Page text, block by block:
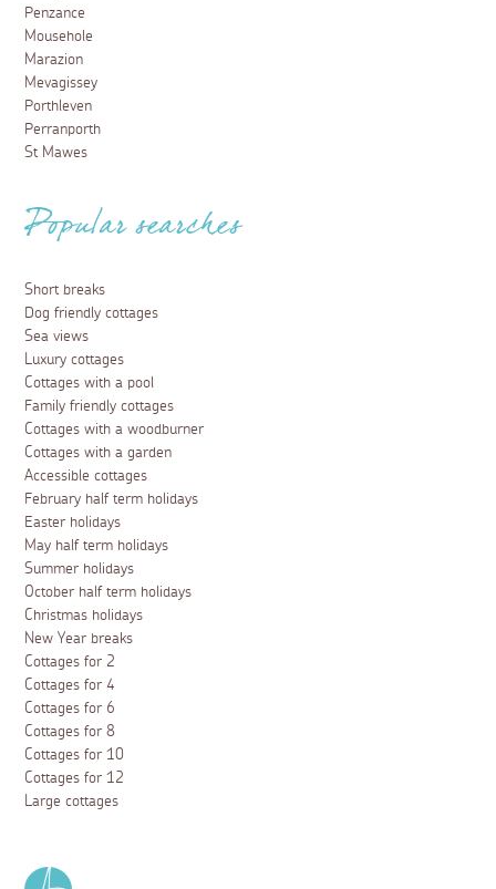
Penzance
Mousehole
Marazion
Mevagissey
Porthleven
Perranporth
St Mawes
Popular searches
Short breaks
Dog friendly cottages
Sea views
Luxury cottages
Cottages with a pool
Family friendly cottages
Cottages with a woodburner
Cottages with a garden
Accessible cottages
February half term holidays
Easter holidays
May half term holidays
Summer holidays
October half term holidays
Christmas holidays
New Year breaks
Cottages for 2
Cottages for 4
Cottages for 6
Cottages for 8
Cottages for 10
Cottages for 12
Large cottages